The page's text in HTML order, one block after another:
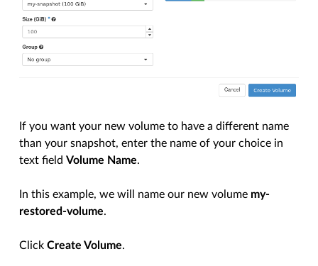
If you want your new volume to have a different name
than your snapshot, enter the name of your choice in
text fieldVolume Name.
In this example, we will name our new volume my-
restored-volume.
ClickCreate Volume.